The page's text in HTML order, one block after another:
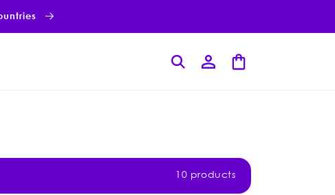
Log
in
Cart
10 products